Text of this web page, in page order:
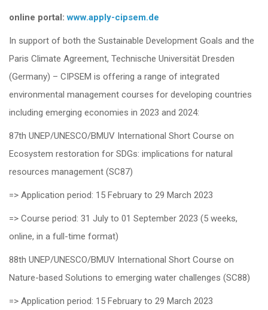
online portal:www.apply-cipsem.de
In support of both the Sustainable Development Goals and the
Paris Climate Agreement, Technische Universität Dresden
(Germany) – CIPSEM is offering a range of integrated
environmental management courses for developing countries
including emerging economies in 2023 and 2024:
87th UNEP/UNESCO/BMUV International Short Course on
Ecosystem restoration for SDGs: implications for natural
resources management (SC87)
=> Application period: 15 February to 29 March 2023
=> Course period: 31 July to 01 September 2023 (5 weeks,
online, in a full-time format)
88th UNEP/UNESCO/BMUV International Short Course on
Nature-based Solutions to emerging water challenges (SC88)
=> Application period: 15 February to 29 March 2023